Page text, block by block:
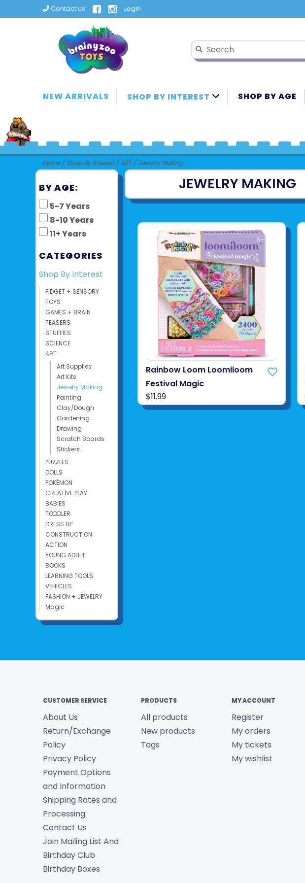
Contact us Login
NEW ARRIVALS SHOP BY INTEREST SHOP BY AGE
Home / Shop By Interest/ ART/ Jewelry Making
BY AGE:
5-7 Years
8-10 Years
11+ Years
CATEGORIES
Shop By Interest
FIDGET + SENSORY
TOYS
GAMES + BRAIN
TEASERS
STUFFIES
SCIENCE
ART
Art Supplies
Art Kits
Jewelry Making
Painting
Clay/Dough
Gardening
Drawing
Scratch Boards
Stickers
PUZZLES
DOLLS
POKÉMON
CREATIVE PLAY
BABIES
TODDLER
DRESS UP
CONSTRUCTION
ACTION
YOUNG ADULT
BOOKS
LEARNING TOOLS
VEHICLES
FASHION + JEWELRY
Magic
JEWELRY MAKING
Rainbow Loom Loomiloom
Festival Magic
$11.99
CUSTOMER SERVICE
About Us
Return/Exchange
Policy
Privacy Policy
Payment Options
and Information
Shipping Rates and
Processing
Contact Us
Join Mailing List And
Birthday Club
Birthday Boxes
PRODUCTS
All products
New products
Tags
MY ACCOUNT
Register
My orders
My tickets
My wishlist